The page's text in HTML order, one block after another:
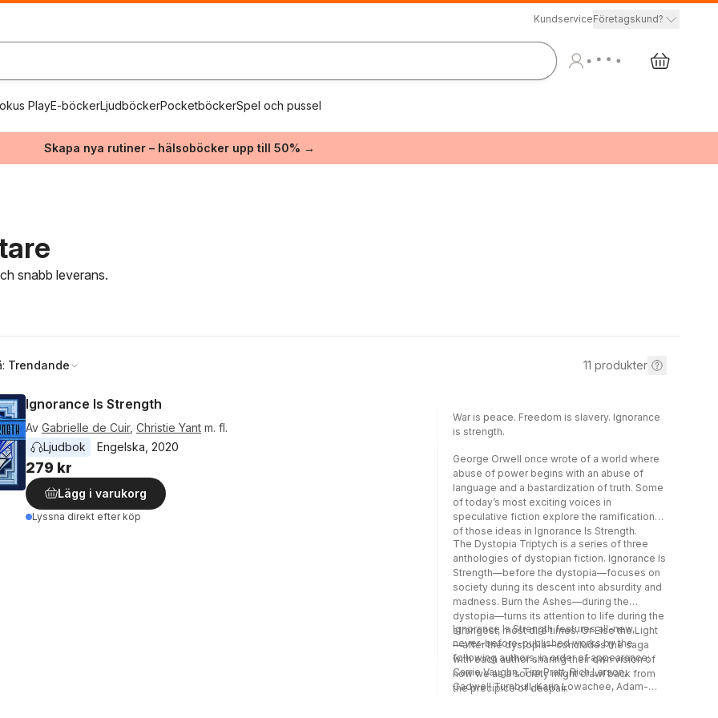
KundserviceFöretagskund?
PlayE-böckerLjudböckerPocketböckerSpel och pussel
Skapa nya rutiner – hälsoböcker upp till 50% →
snabb leverans.
Trendande 11 produkter
Ignorance Is Strength
Av Gabrielle de Cuir, Christie Yant m. fl.
Ljudbok
Engelska 2020
279 kr
Lägg i varukorg
Lyssna direkt efter köp
War is peace. Freedom is slavery. Ignorance
is strength.
George Orwell once wrote of a world where
abuse of power begins with an abuse of
language and a bastardization of truth. Some
of today’s most exciting voices in
speculative fiction explore the ramifications
of those ideas in Ignorance Is Strength.
The Dystopia Triptych is a series of three
anthologies of dystopian fiction. Ignorance Is
Strength—before the dystopia—focuses on
society during its descent into absurdity and
madness. Burn the Ashes—during the
dystopia—turns its attention to life during the
strangest, most dire times. Or Else the Light
—after the dystopia—concludes the saga
with each author sharing their own vision of
how we as a society might crawl back from
the precipice of despair.
Ignorance Is Strength features all-new,
never-before-published works by the
following authors, in order of appearance:
Carrie Vaughn, Tim Pratt, Rich Larson,
Cadwell Turnbull, Karin Lowachee, Adam-